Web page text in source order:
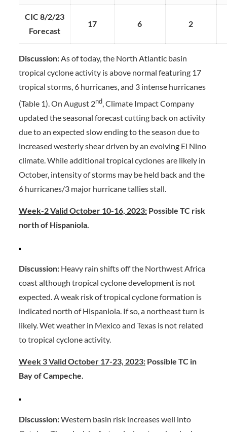
CIC 8/2/23
Forecast
17 6 2
Discussion:As of today, the North Atlantic basin
tropical cyclone activity is above normal featuring 17
tropical storms, 6 hurricanes, and 3 intense hurricanes
(Table 1). On August 2nd, Climate Impact Company
updated the seasonal forecast cutting back on activity
due to an expected slow ending to the season due to
increased westerly shear driven by an evolving El Nino
climate. While additional tropical cyclones are likely in
October, intensity of storms may be held back and the
6 hurricanes/3 major hurricane tallies stall.
Week-2 Valid October 10-16, 2023:Possible TC risk
north of Hispaniola.
Discussion:Heavy rain shifts off the Northwest Africa
coast although tropical cyclone development is not
expected. A weak risk of tropical cyclone formation is
indicated north of Hispaniola. If so, a northeast turn is
likely. Wet weather in Mexico and Texas is not related
to tropical cyclone activity.
Week 3 Valid October 17-23, 2023:Possible TC in
Bay of Campeche.
Discussion:Western basin risk increases well into